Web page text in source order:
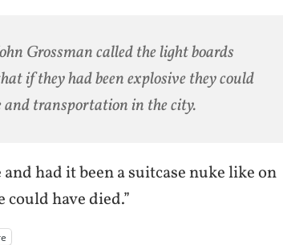
Grossman called the light boards
if they had been explosive they could
transportation in the city.
and had it been a suitcase nuke like on
have died.”